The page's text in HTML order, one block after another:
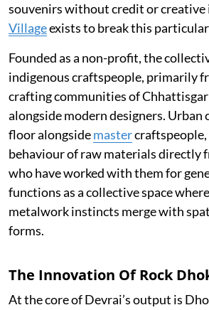
souvenirs without credit or creative
Villageexists to break this
Founded as a non-profit, the
indigenous craftspeople, primarily
crafting communities of
alongside modern designers. Urban
floor alongsidemaster
behaviour of raw materials directly
who have worked with them for
functions as a collective space
metalwork instincts merge with
forms.
The Innovation Of Rock
At the core of Devrai’s output is